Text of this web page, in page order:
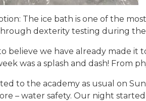
The ice bath is one of the
dexterity testing during
believe we have already made it
was a splash and dash! From
to the academy as usual on
– water safety. Our night